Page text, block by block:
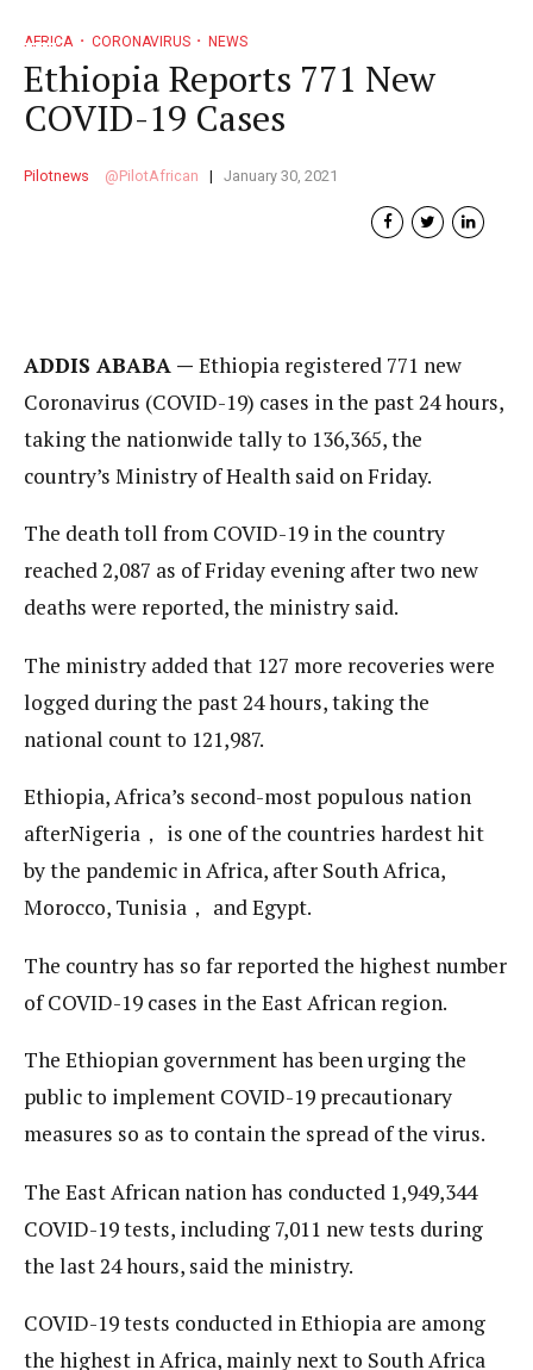
AFRICA CORONAVIRUS NEWS
Ethiopia Reports 771 New
COVID-19 Cases
Pilotnews PilotAfrican January 30, 2021
ADDIS ABABA — Ethiopia registered 771 new
Coronavirus (COVID-19) cases in the past 24 hours,
taking the nationwide tally to 136,365, the
country’s Ministry of Health said on Friday.
The death toll from COVID-19 in the country
reached 2,087 as of Friday evening after two new
deaths were reported, the ministry said.
The ministry added that 127 more recoveries were
logged during the past 24 hours, taking the
national count to 121,987.
Ethiopia, Africa’s second-most populous nation
afterNigeria， is one of the countries hardest hit
by the pandemic in Africa, after South Africa,
Morocco, Tunisia， and Egypt.
The country has so far reported the highest number
of COVID-19 cases in the East African region.
The Ethiopian government has been urging the
public to implement COVID-19 precautionary
measures so as to contain the spread of the virus.
The East African nation has conducted 1,949,344
COVID-19 tests, including 7,011 new tests during
the last 24 hours, said the ministry.
COVID-19 tests conducted in Ethiopia are among
the highest in Africa, mainly next to South Africa